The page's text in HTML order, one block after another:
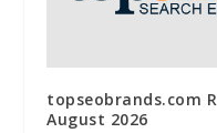
topseobrands.com
August 2026